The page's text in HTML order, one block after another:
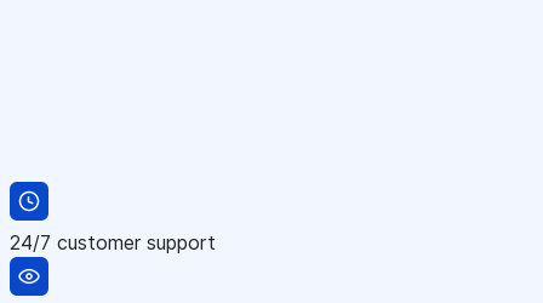
24/7 customer support